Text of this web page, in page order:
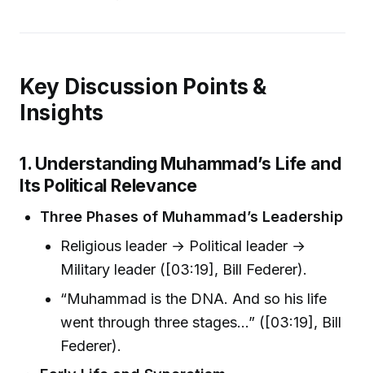
Key Discussion Points &
Insights
1. Understanding Muhammad’s Life and
Its Political Relevance
Three Phases of Muhammad’s Leadership
Religious leader → Political leader →
Military leader ([03:19], Bill Federer).
“Muhammad is the DNA. And so his life
went through three stages...” ([03:19], Bill
Federer).